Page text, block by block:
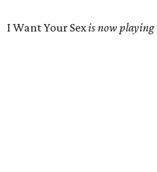
I Want Your Sexis now playing